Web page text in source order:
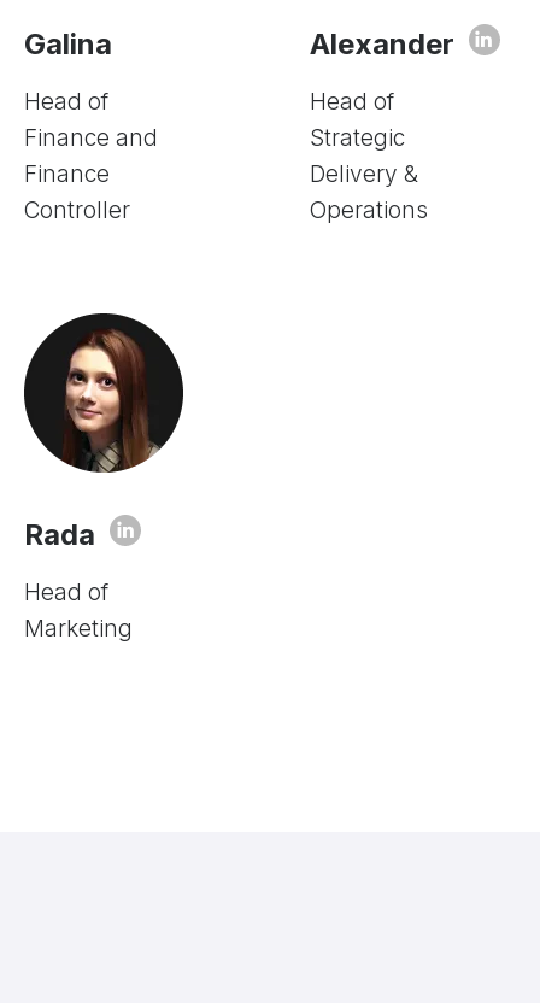
Galina
Head of
Finance and
Finance
Controller
Alexander
Head of
Strategic
Delivery &
Operations
Rada
Head of
Marketing